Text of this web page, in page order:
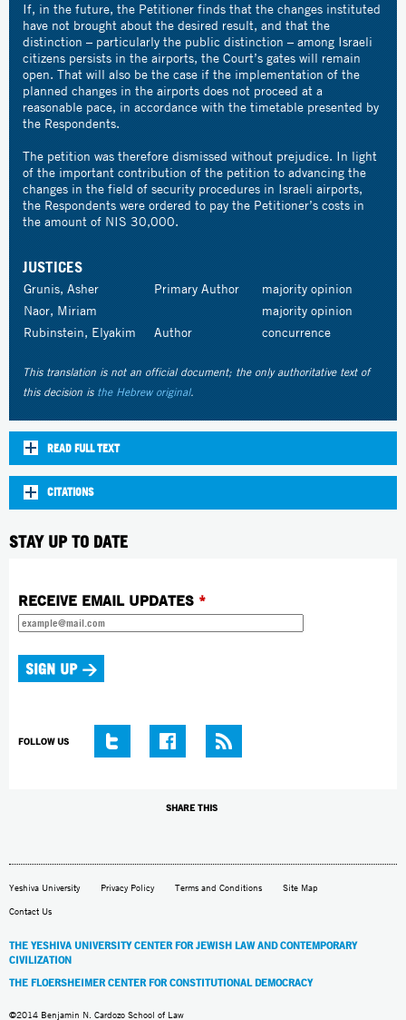
If, in the future, the Petitioner finds that the changes instituted
have not brought about the desired result, and that the
distinction – particularly the public distinction – among Israeli
citizens persists in the airports, the Court’s gates will remain
open. That will also be the case if the implementation of the
planned changes in the airports does not proceed at a
reasonable pace, in accordance with the timetable presented by
the Respondents.
The petition was therefore dismissed without prejudice. In light
of the important contribution of the petition to advancing the
changes in the field of security procedures in Israeli airports,
the Respondents were ordered to pay the Petitioner’s costs in
the amount of NIS 30,000.
JUSTICES
Grunis, Asher Primary Author
majority opinion
Naor, Miriam
majority opinion
Rubinstein, Elyakim
Author concurrence
This translation is not an official document; the only authoritative text of
this decision isthe Hebrew original.
READ FULL TEXT
CITATIONS
STAY UP TO DATE
RECEIVE EMAIL UPDATES *
FOLLOW US
SHARE THIS
Yeshiva University Privacy Policy Terms and Conditions Site Map
Contact Us
THE YESHIVA UNIVERSITY CENTER FOR JEWISH LAW AND CONTEMPORARY
CIVILIZATION
THE FLOERSHEIMER CENTER FOR CONSTITUTIONAL DEMOCRACY
©2014 Benjamin N. Cardozo School of Law